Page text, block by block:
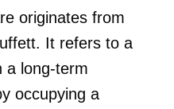
originates from
It refers to a
a long-term
occupying a